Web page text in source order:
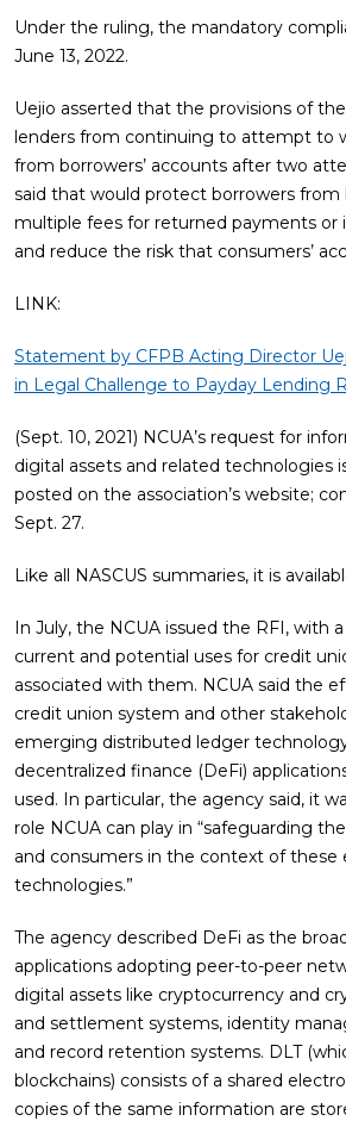
Under the ruling, the mandatory
June 13, 2022.
Uejio asserted that the provisions of
lenders from continuing to attempt to
from borrowers’ accounts after two
said that would protect borrowers
multiple fees for returned payments or
and reduce the risk that consumers’
LINK:
Statement by CFPB Acting Director
in Legal Challenge to Payday Lending
(Sept. 10, 2021) NCUA’s request for
digital assets and related technologies
posted on the association’s website;
Sept. 27.
Like all NASCUS summaries, it is
In July, the NCUA issued the RFI, with
current and potential uses for credit
associated with them. NCUA said the
credit union system and other
emerging distributed ledger
decentralized finance (DeFi)
used. In particular, the agency said, it
role NCUA can play in “safeguarding
and consumers in the context of these
technologies.”
The agency described DeFi as the
applications adopting peer-to-peer
digital assets like cryptocurrency and
and settlement systems, identity
and record retention systems. DLT
blockchains) consists of a shared
copies of the same information are